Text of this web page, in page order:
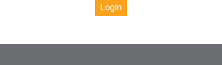
Login